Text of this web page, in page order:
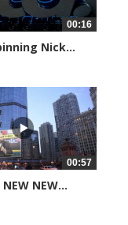
00:16
Nick...
00:57
NEW...